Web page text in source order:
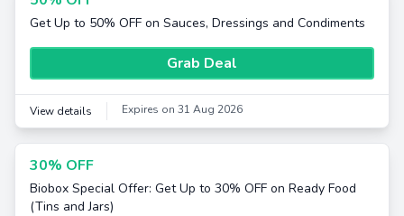
Get Up to 50% OFF on Sauces, Dressings and Condiments
Grab Deal
View details Expires on 31 Aug 2026
30% OFF
Biobox Special Offer: Get Up to 30% OFF on Ready Food
(Tins and Jars)